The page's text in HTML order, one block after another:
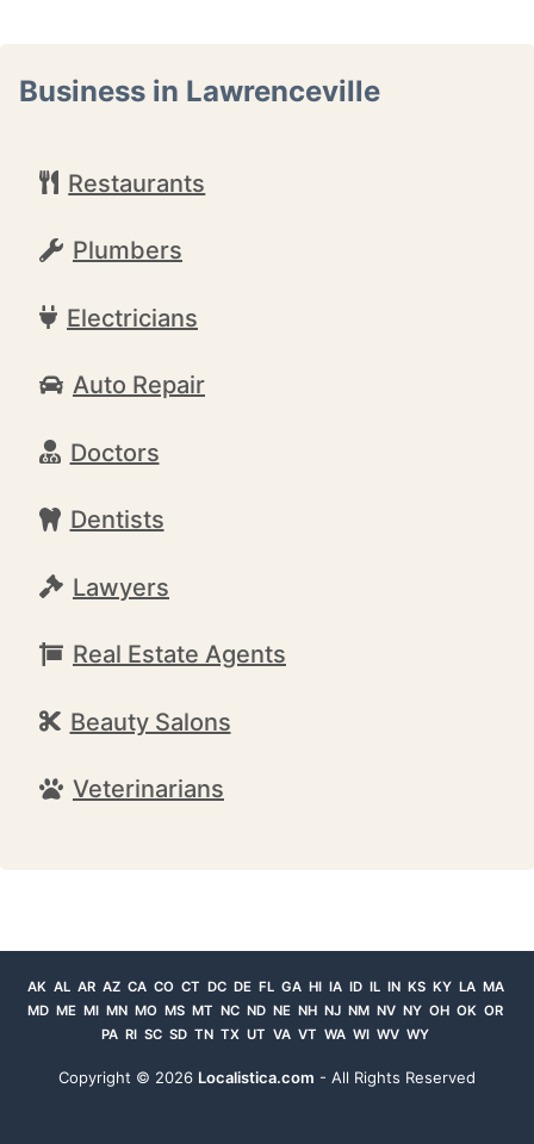
Business in Lawrenceville
Restaurants
Plumbers
Electricians
Auto Repair
Doctors
Dentists
Lawyers
Real Estate Agents
Beauty Salons
Veterinarians
AK AL AR AZ CA CO CT DC DE FL GA HI IA ID IL IN KS KY LA MA
MD ME MI MN MO MS MT NC ND NE NH NJ NM NV NY OH OK OR
PA RI SC SD TN TX UT VA VT WA WI WV WY
Copyright © 2026 Localistica.com - All Rights Reserved